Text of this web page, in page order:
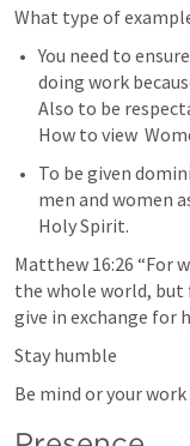
What type of
You need to
doing work
Also to be
How to view
To be given
men and women
Holy Spirit.
Matthew 16:26 “For
the whole world, but
give in exchange for
Stay humble
Be mind or your